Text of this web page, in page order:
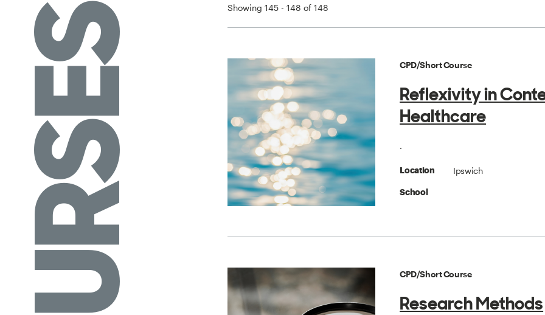
Showing 145 - 148 of 148
CPD/Short Course
Reflexivity in
Healthcare
.
Location Ipswich
School
CPD/Short Course
Research Methods